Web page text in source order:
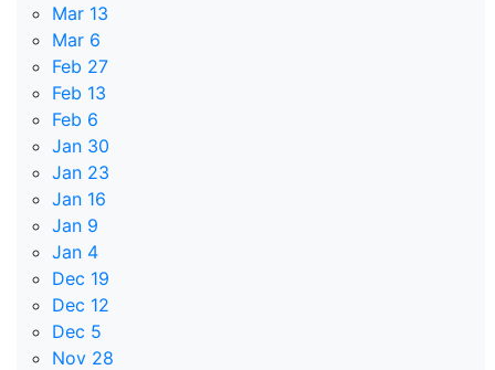
Mar 13
Mar 6
Feb 27
Feb 13
Feb 6
Jan 30
Jan 23
Jan 16
Jan 9
Jan 4
Dec 19
Dec 12
Dec 5
Nov 28